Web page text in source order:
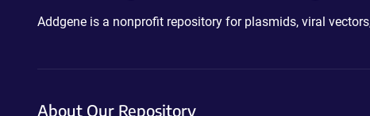
Addgene is a nonprofit repository for plasmids, viral
About Our Repository